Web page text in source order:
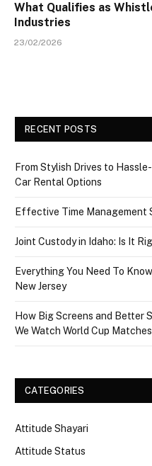
What Qualifies as
Industries
23/02/2026
RECENT POSTS
From Stylish Drives to
Car Rental Options
Effective Time
Joint Custody in Idaho: Is It
Everything You Need To
New Jersey
How Big Screens and Better
We Watch World Cup Matches
CATEGORIES
Attitude Shayari
Attitude Status